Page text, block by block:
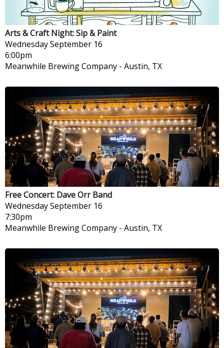
Arts & Craft Night: Sip & Paint
WednesdaySeptember 16
6:00pm
Meanwhile Brewing Company - Austin, TX
Free Concert: Dave Orr Band
WednesdaySeptember 16
7:30pm
Meanwhile Brewing Company - Austin, TX